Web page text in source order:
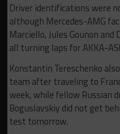
Driver identifications were
although Mercedes-AMG
Marciello, Jules Gounon and
all turning laps for AKKA-
Konstantin Tereschenko
team after traveling to
week, while fellow Russian
Boguslavskiy did not get
test tomorrow.